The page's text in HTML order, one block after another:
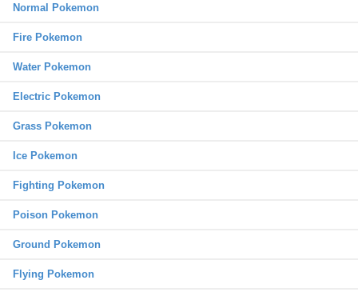
Normal Pokemon
Fire Pokemon
Water Pokemon
Electric Pokemon
Grass Pokemon
Ice Pokemon
Fighting Pokemon
Poison Pokemon
Ground Pokemon
Flying Pokemon